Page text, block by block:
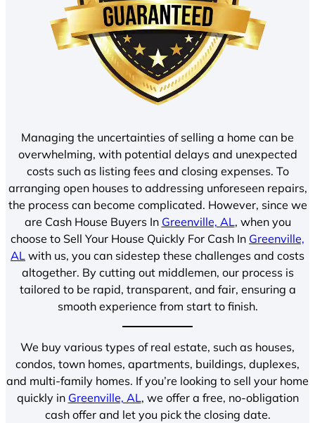
Managing the uncertainties of selling a home can be
overwhelming, with potential delays and unexpected
costs such as listing fees and closing expenses. To
arranging open houses to addressing unforeseen repairs,
the process can become complicated. However, since we
are Cash House Buyers In Greenville, AL, when you
choose to Sell Your House Quickly For Cash In Greenville,
AL with us, you can sidestep these challenges and costs
altogether. By cutting out middlemen, our process is
tailored to be rapid, transparent, and fair, ensuring a
smooth experience from start to finish.
We buy various types of real estate, such as houses,
condos, town homes, apartments, buildings, duplexes,
and multi-family homes. If you’re looking to sell your home
quickly in Greenville, AL, we offer a free, no-obligation
cash offer and let you pick the closing date.